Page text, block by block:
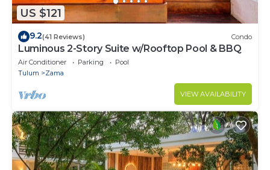
US $121
9.2(41 Reviews) Condo
Luminous 2-Story Suite w/Rooftop Pool & BBQ
Air Conditioner Parking
Pool
Tulum
Zama
VIEW AVAILABILITY